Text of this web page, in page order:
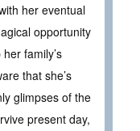
her eventual
opportunity
family’s
that she’s
glimpses of the
present day,